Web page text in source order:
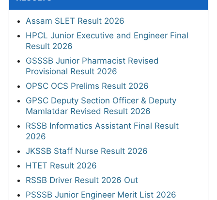
Assam SLET Result 2026
HPCL Junior Executive and Engineer Final
Result 2026
GSSSB Junior Pharmacist Revised
Provisional Result 2026
OPSC OCS Prelims Result 2026
GPSC Deputy Section Officer & Deputy
Mamlatdar Revised Result 2026
RSSB Informatics Assistant Final Result
2026
JKSSB Staff Nurse Result 2026
HTET Result 2026
RSSB Driver Result 2026 Out
PSSSB Junior Engineer Merit List 2026